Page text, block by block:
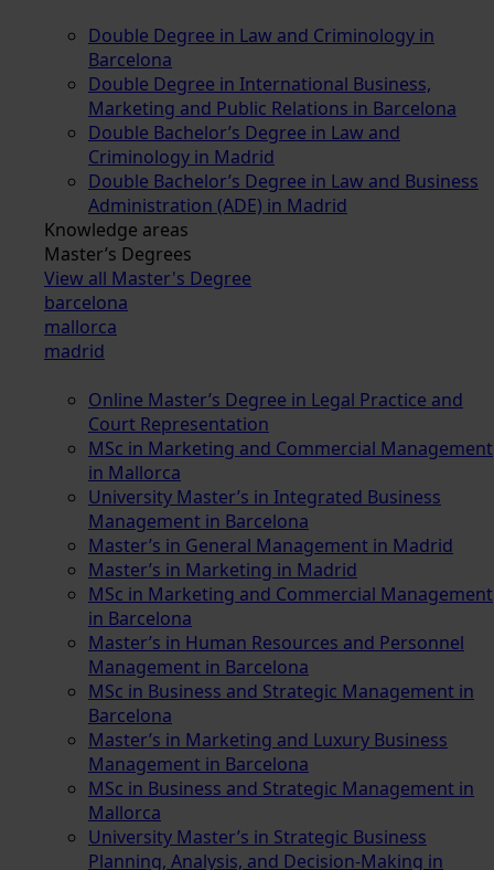
Double Degree in Law and Criminology in
Barcelona
Double Degree in International Business,
Marketing and Public Relations in Barcelona
Double Bachelor’s Degree in Law and
Criminology in Madrid
Double Bachelor’s Degree in Law and Business
Administration (ADE) in Madrid
Knowledge areas
Master’s Degrees
View all Master's Degree
barcelona
mallorca
madrid
Online Master’s Degree in Legal Practice and
Court Representation
MSc in Marketing and Commercial Management
in Mallorca
University Master’s in Integrated Business
Management in Barcelona
Master’s in General Management in Madrid
Master’s in Marketing in Madrid
MSc in Marketing and Commercial Management
in Barcelona
Master’s in Human Resources and Personnel
Management in Barcelona
MSc in Business and Strategic Management in
Barcelona
Master’s in Marketing and Luxury Business
Management in Barcelona
MSc in Business and Strategic Management in
Mallorca
University Master’s in Strategic Business
Planning, Analysis, and Decision-Making in